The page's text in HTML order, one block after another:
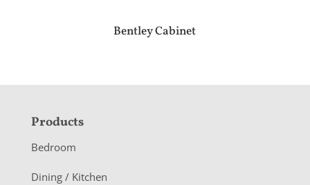
Bentley Cabinet
F
o
o
Products
Bedroom
Dining / Kitchen